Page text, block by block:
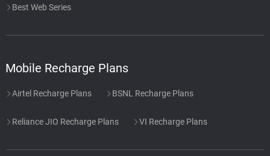
Best Web Series
Mobile Recharge Plans
Airtel Recharge Plans BSNL Recharge Plans
Reliance JIO Recharge Plans VI Recharge Plans